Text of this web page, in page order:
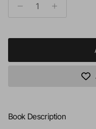
Book Description